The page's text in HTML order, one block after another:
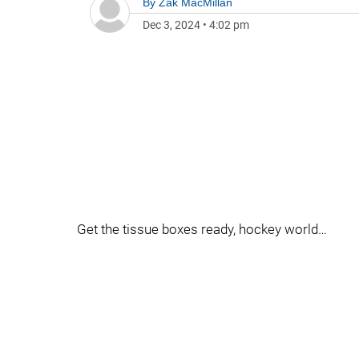
Dec 3, 2024 • 4:02 pm
Get the tissue boxes ready, hockey world…